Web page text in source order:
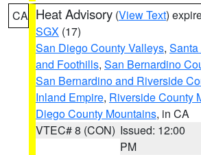
CA Heat Advisory (View Text)
SGX (17)
San Diego County Valleys,
and Foothills, San Bernardino
San Bernardino and Riverside
Inland Empire, Riverside County
Diego County Mountains, in CA
VTEC# 8 (CON) Issued: 12:00
PM